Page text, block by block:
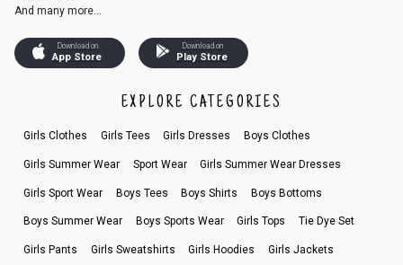
And many more...
Download on
App Store
Download on
Play Store
EXPLORE CATEGORIES
Girls Clothes Girls Tees Girls Dresses Boys Clothes
Girls Summer Wear Sport Wear Girls Summer Wear Dresses
Girls Sport Wear Boys Tees Boys Shirts Boys Bottoms
Boys Summer Wear Boys Sports Wear Girls Tops Tie Dye Set
Girls Pants Girls Sweatshirts Girls Hoodies Girls Jackets